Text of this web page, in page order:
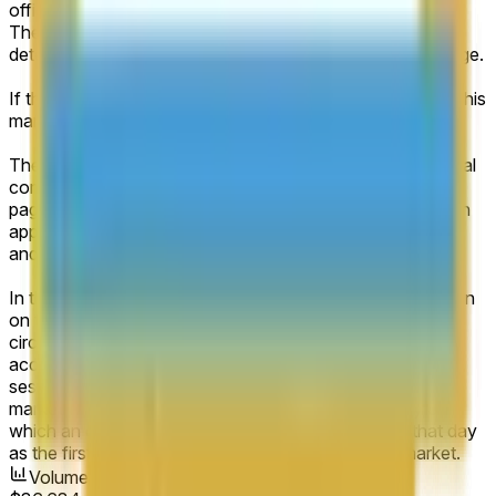
official company filings or disclosures (e.g., SEC filings).
The closing share price on the first trading day will be
determined from the primary exchange’s official listing page.
If the relevant value falls exactly between two brackets, this
market will resolve to the higher range bracket.
The primary resolution source for this market will be official
company filings and the primary exchange’s official listing
page. The market capitalization will be determined through
appropriate calculation using the total outstanding shares
and the closing price from the first day of trading.
In the event of an interruption in the normal trading session
on the specified company’s first day of trading (e.g., a
circuit breaker or half-day), the market will resolve
according to the official closing price of the abbreviated
session. If no such official closing price is published, the
market will resolve according to the next trading day on
which an official closing price is published, treating that day
as the first day of trading for the purposes of this market.
Volume